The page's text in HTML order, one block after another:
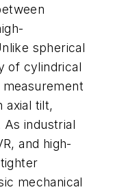
spherical
of cylindrical
axial tilt,
industrial
and high-
mechanical